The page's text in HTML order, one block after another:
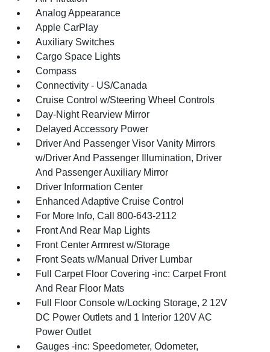
Analog Appearance
Apple CarPlay
Auxiliary Switches
Cargo Space Lights
Compass
Connectivity - US/Canada
Cruise Control w/Steering Wheel Controls
Day-Night Rearview Mirror
Delayed Accessory Power
Driver And Passenger Visor Vanity Mirrors
w/Driver And Passenger Illumination, Driver
And Passenger Auxiliary Mirror
Driver Information Center
Enhanced Adaptive Cruise Control
For More Info, Call 800-643-2112
Front And Rear Map Lights
Front Center Armrest w/Storage
Front Seats w/Manual Driver Lumbar
Full Carpet Floor Covering -inc: Carpet Front
And Rear Floor Mats
Full Floor Console w/Locking Storage, 2 12V
DC Power Outlets and 1 Interior 120V AC
Power Outlet
Gauges -inc: Speedometer, Odometer,